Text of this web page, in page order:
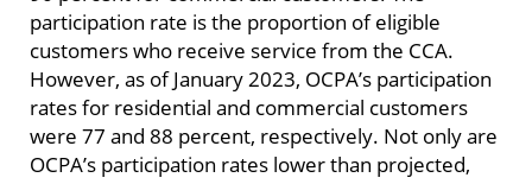
participation rate is the proportion of eligible
customers who receive service from the CCA.
However, as of January 2023, OCPA’s participation
rates for residential and commercial customers
were 77 and 88 percent, respectively. Not only are
OCPA’s participation rates lower than projected,